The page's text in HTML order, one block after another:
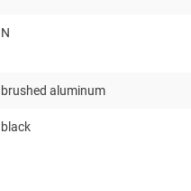
N
brushed aluminum
black